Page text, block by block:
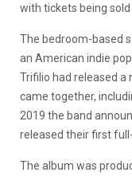
with tickets being sold
The bedroom-based
an American indie
Trifilio had released a
came together,
2019 the band
released their first
The album was